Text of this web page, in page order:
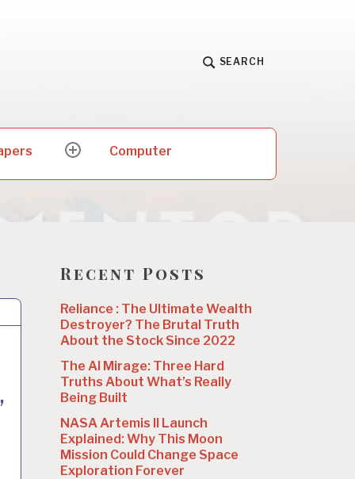
SEARCH
expand
menu
Computer
Recent Posts
Reliance : The Ultimate Wealth
Destroyer? The Brutal Truth
About the Stock Since 2022
The AI Mirage: Three Hard
Truths About What’s Really
Being Built
NASA Artemis II Launch
Explained: Why This Moon
Mission Could Change Space
Exploration Forever